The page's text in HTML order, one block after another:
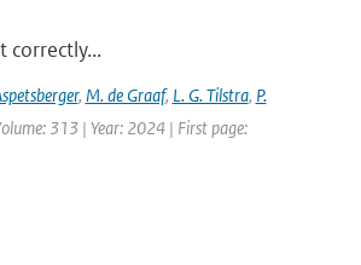
correctly...
, M. de Graaf, L. G. Tilstra, P.
313 | Year: 2024 | First page: